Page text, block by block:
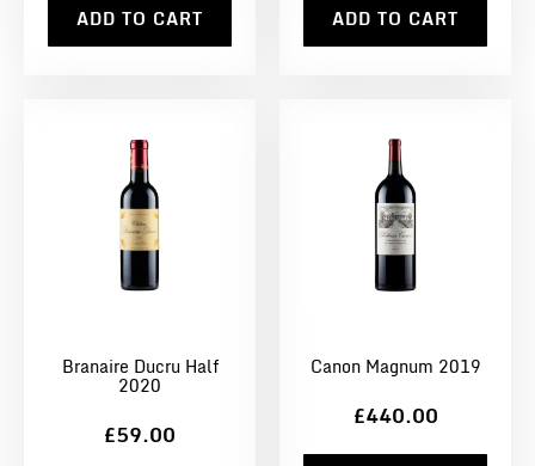
ADD TO CART ADD TO CART
Branaire Ducru Half
2020
£59.00
Canon Magnum 2019
£440.00